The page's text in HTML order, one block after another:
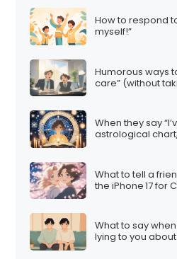
How to respond
myself!”
Humorous ways
care” (without
When they say
astrological
What to tell a
the iPhone 17 for
What to say
lying to you